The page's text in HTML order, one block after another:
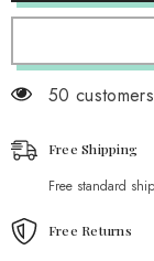
Top
Top
50
Free Shipping
Free standard
Free Returns